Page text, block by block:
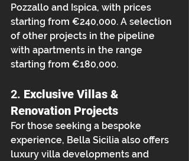
Pozzallo and Ispica, with prices
starting from €240,000. A selection
of other projects in the pipeline
with apartments in the range
starting from €180,000.
2. Exclusive Villas &
Renovation Projects
For those seeking a bespoke
experience, Bella Sicilia also offers
luxury villa developments and